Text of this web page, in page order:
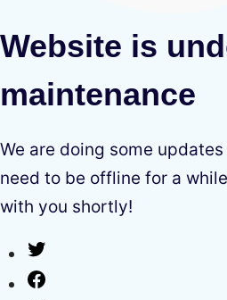
Website is
maintenance
We are doing some
need to be offline for a
with you shortly!